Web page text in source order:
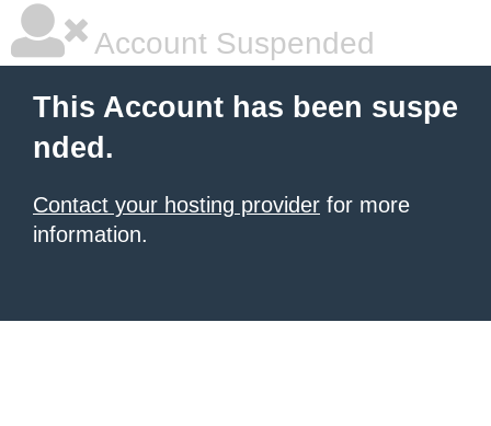
Account Suspended
This Account has been suspe
nded.
Contact your hosting provider for more
information.